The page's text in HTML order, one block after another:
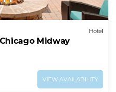
Hotel
Midway
VIEW AVAILABILITY